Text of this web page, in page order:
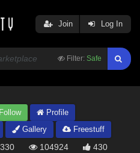
Filter: Safe
Join Log In
Follow
Profile
Gallery
Freestuff
330 104924 430